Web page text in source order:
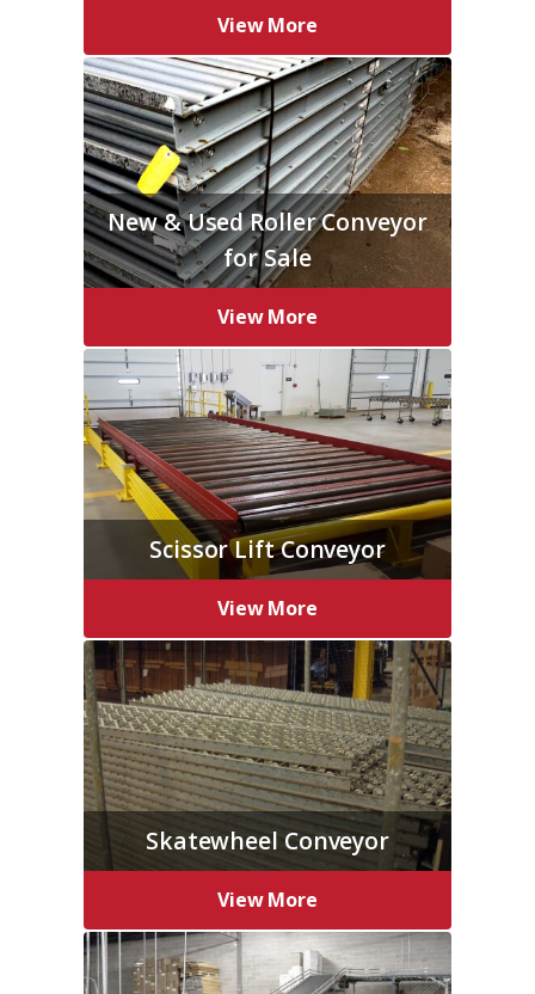
View More
New & Used Roller Conveyor
for Sale
View More
Scissor Lift Conveyor
View More
Skatewheel Conveyor
View More